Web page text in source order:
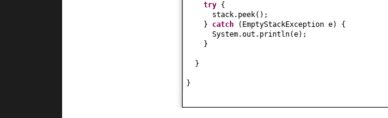
try {
stack.peek() ;
} catch ( EmptyStackException e) {
System.out.println(e) ;
}
}
}